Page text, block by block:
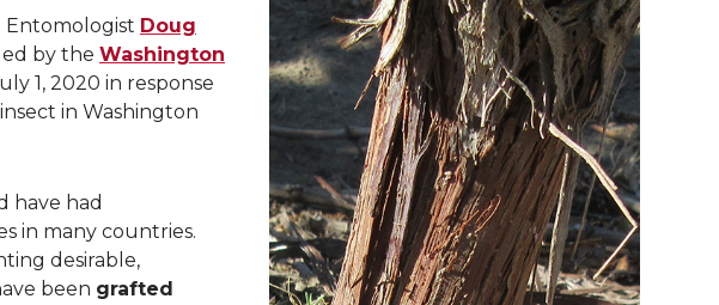
Entomologist Doug
by the Washington
1, 2020 in response
in Washington
have had
in many countries.
desirable,
been grafted